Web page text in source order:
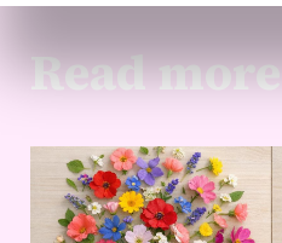
Read more